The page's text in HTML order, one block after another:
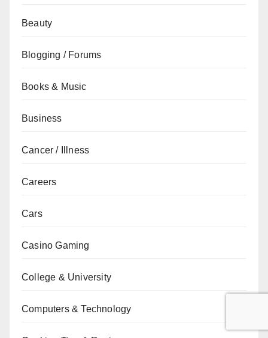
Beauty
Blogging / Forums
Books & Music
Business
Cancer / Illness
Careers
Cars
Casino Gaming
College & University
Computers & Technology